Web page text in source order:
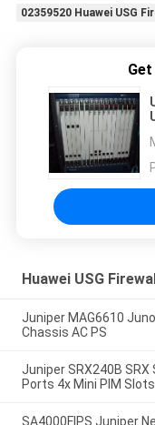
02359520 Huawei USG
Huawei USG Firewall
Juniper MAG6610
Chassis AC PS
Juniper SRX240B
Ports 4x Mini PIM Slots
SA4000FIPS Juniper